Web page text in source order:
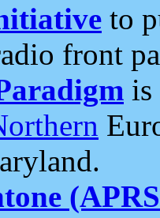
to
front
is